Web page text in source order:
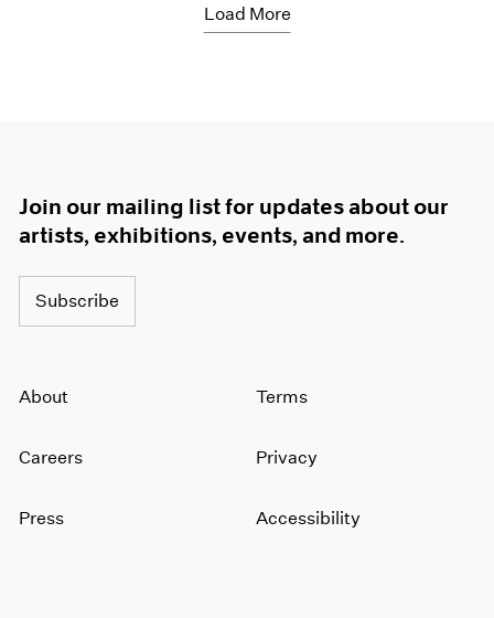
Load More
Join our mailing list for updates about our
artists, exhibitions, events, and more.
Subscribe
About
Careers
Press
Terms
Privacy
Accessibility